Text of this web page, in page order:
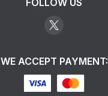
FOLLOW US
WE ACCEPT PAYMENT: